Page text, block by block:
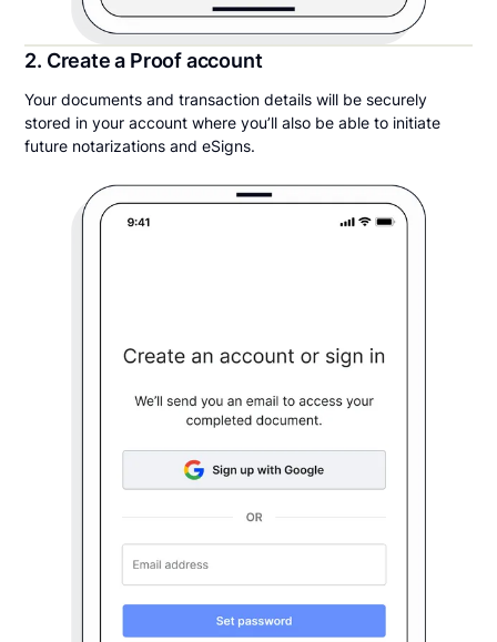
2. Create a Proof account
Your documents and transaction details will be securely
stored in your account where you’ll also be able to initiate
future notarizations and eSigns.